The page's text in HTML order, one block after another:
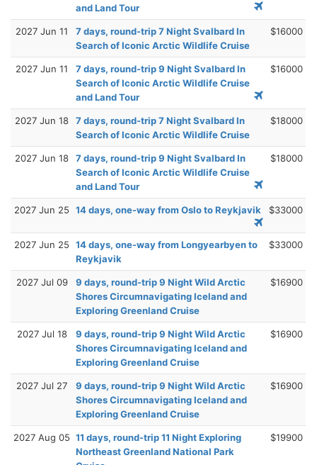
and Land Tour
2027 Jun 11
7 days, round-trip 7 Night Svalbard In
Search of Iconic Arctic Wildlife Cruise
$16000
2027 Jun 11
7 days, round-trip 9 Night Svalbard In
Search of Iconic Arctic Wildlife Cruise
and Land Tour
$16000
2027 Jun 18
7 days, round-trip 7 Night Svalbard In
Search of Iconic Arctic Wildlife Cruise
$18000
2027 Jun 18
7 days, round-trip 9 Night Svalbard In
Search of Iconic Arctic Wildlife Cruise
and Land Tour
$18000
2027 Jun 25 14 days, one-way from Oslo to Reykjavik $33000
2027 Jun 25
14 days, one-way from Longyearbyen to
Reykjavik
$33000
2027 Jul 09
9 days, round-trip 9 Night Wild Arctic
Shores Circumnavigating Iceland and
Exploring Greenland Cruise
$16900
2027 Jul 18
9 days, round-trip 9 Night Wild Arctic
Shores Circumnavigating Iceland and
Exploring Greenland Cruise
$16900
2027 Jul 27
9 days, round-trip 9 Night Wild Arctic
Shores Circumnavigating Iceland and
Exploring Greenland Cruise
$16900
2027 Aug 05 11 days, round-trip 11 Night Exploring
Northeast Greenland National Park
$19900